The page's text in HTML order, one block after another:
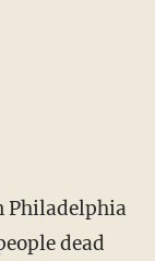
Philadelphia
dead